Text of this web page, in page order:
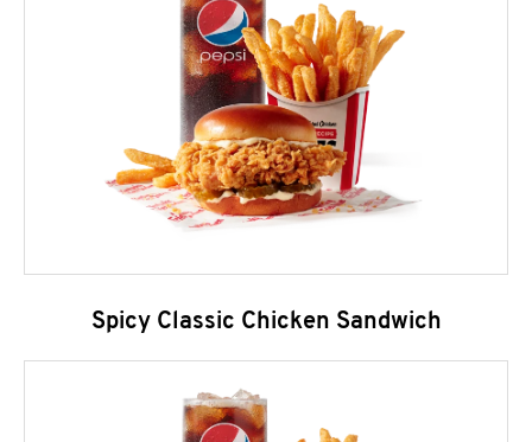
Spicy Classic Chicken Sandwich